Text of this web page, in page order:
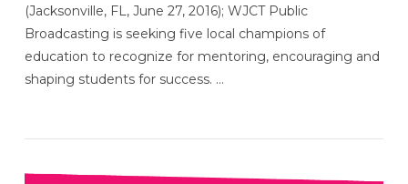
(Jacksonville, FL, June 27, 2016); WJCT Public
Broadcasting is seeking five local champions of
education to recognize for mentoring, encouraging and
shaping students for success. …